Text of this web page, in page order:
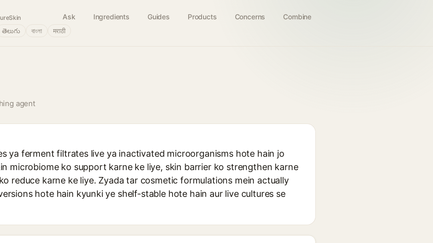
Ask Ingredients Guides Products Concerns Combine
తెలుగు বাংলা मराठी
agent
ya ferment filtrates live ya inactivated microorganisms hote hain jo
microbiome ko support karne ke liye, skin barrier ko strengthen karne
reduce karne ke liye. Zyada tar cosmetic formulations mein actually
hote hain kyunki ye shelf-stable hote hain aur live cultures se